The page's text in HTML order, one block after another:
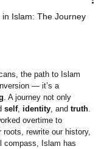
in Islam: The Journey
stars.
the path to Islam
— it’s a
. A journey not only
self, identity , and truth
overtime to
rewrite our history,
compass, Islam has